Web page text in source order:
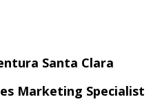
Santa Clara
Marketing Specialist